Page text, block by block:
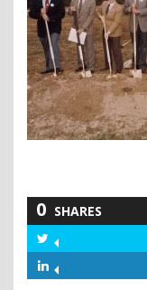
0 SHARES
Twitter